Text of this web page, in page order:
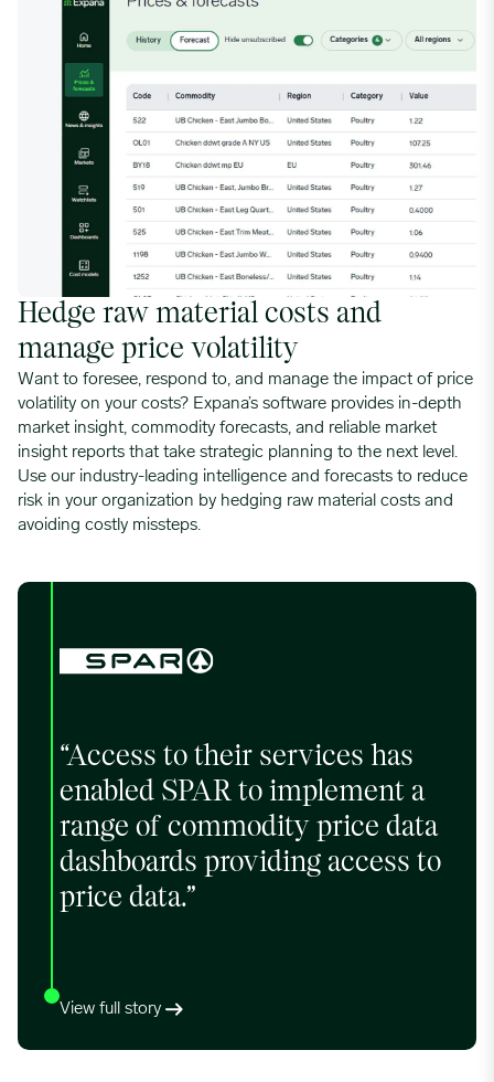
Hedge raw material costs and
manage price volatility
Want to foresee, respond to, and manage the impact of price
volatility on your costs? Expana’s software provides in-depth
market insight, commodity forecasts, and reliable market
insight reports that take strategic planning to the next level.
Use our industry-leading intelligence and forecasts to reduce
risk in your organization by hedging raw material costs and
avoiding costly missteps.
“Access to their services has
enabled SPAR to implement a
range of commodity price data
dashboards providing access to
price data.”
View full story